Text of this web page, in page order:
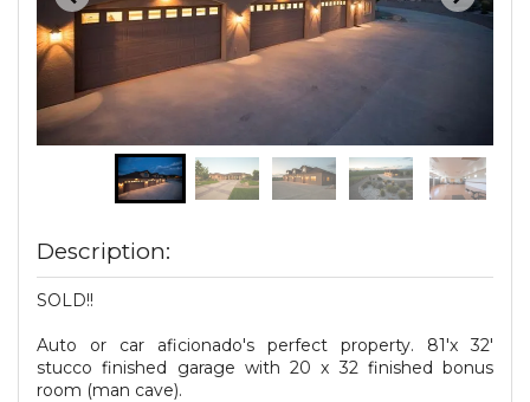
Description:
SOLD!!
Auto or car aficionado's perfect property. 81'x 32'
stucco finished garage with 20 x 32 finished bonus
room (man cave).